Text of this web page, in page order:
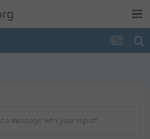
a message with your report.